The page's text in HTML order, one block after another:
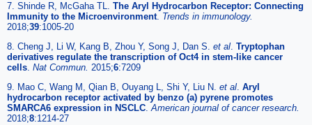
7. Shinde R, McGaha TL. The Aryl Hydrocarbon Receptor: Connecting
Immunity to the Microenvironment. Trends in immunology.
2018;39:1005-20
8. Cheng J, Li W, Kang B, Zhou Y, Song J, Dan S. et al. Tryptophan
derivatives regulate the transcription of Oct4 in stem-like cancer
cells. Nat Commun. 2015;6:7209
9. Mao C, Wang M, Qian B, Ouyang L, Shi Y, Liu N. et al. Aryl
hydrocarbon receptor activated by benzo (a) pyrene promotes
SMARCA6 expression in NSCLC.American journal of cancer research.
2018;8:1214-27